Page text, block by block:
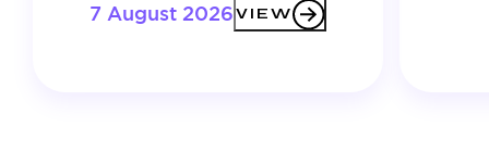
7 August 2026VIEW